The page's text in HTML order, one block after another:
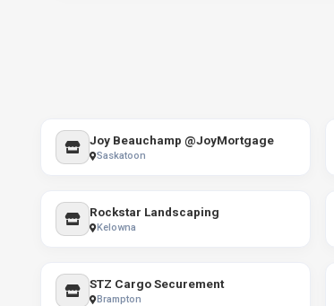
Joy Beauchamp @JoyMortgage
Saskatoon
Rockstar Landscaping
Kelowna
STZ Cargo Securement
Brampton